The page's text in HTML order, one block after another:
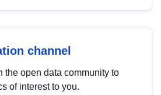
channel
the open data community to
of interest to you.